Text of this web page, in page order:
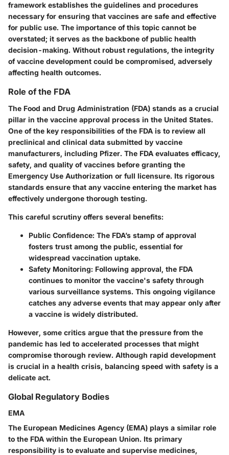
framework establishes the guidelines and procedures
necessary for ensuring that vaccines are safe and effective
for public use. The importance of this topic cannot be
overstated; it serves as the backbone of public health
decision-making. Without robust regulations, the integrity
of vaccine development could be compromised, adversely
affecting health outcomes.
Role of the FDA
The Food and Drug Administration (FDA) stands as a crucial
pillar in the vaccine approval process in the United States.
One of the key responsibilities of the FDA is to review all
preclinical and clinical data submitted by vaccine
manufacturers, including Pfizer. The FDA evaluates efficacy,
safety, and quality of vaccines before granting the
Emergency Use Authorization or full licensure. Its rigorous
standards ensure that any vaccine entering the market has
effectively undergone thorough testing.
This careful scrutiny offers several benefits:
Public Confidence: The FDA’s stamp of approval
fosters trust among the public, essential for
widespread vaccination uptake.
Safety Monitoring: Following approval, the FDA
continues to monitor the vaccine's safety through
various surveillance systems. This ongoing vigilance
catches any adverse events that may appear only after
a vaccine is widely distributed.
However, some critics argue that the pressure from the
pandemic has led to accelerated processes that might
compromise thorough review. Although rapid development
is crucial in a health crisis, balancing speed with safety is a
delicate act.
Global Regulatory Bodies
EMA
The European Medicines Agency (EMA) plays a similar role
to the FDA within the European Union. Its primary
responsibility is to evaluate and supervise medicines,